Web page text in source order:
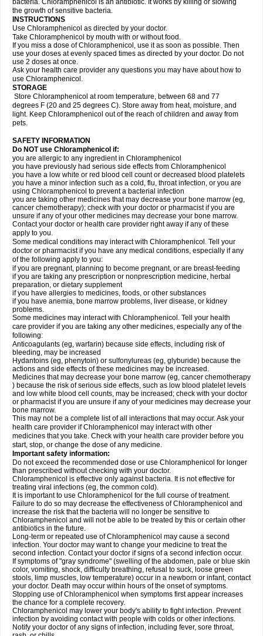
bacteria. Chloramphenicol is an antibiotic. It works by killing or slowing
the growth of sensitive bacteria.
INSTRUCTIONS
Use Chloramphenicol as directed by your doctor.
Take Chloramphenicol by mouth with or without food.
If you miss a dose of Chloramphenicol, use it as soon as possible. Then
use your doses at evenly spaced times as directed by your doctor. Do not
use 2 doses at once.
Ask your health care provider any questions you may have about how to
use Chloramphenicol.
STORAGE
Store Chloramphenicol at room temperature, between 68 and 77
degrees F (20 and 25 degrees C). Store away from heat, moisture, and
light. Keep Chloramphenicol out of the reach of children and away from
pets.
SAFETY INFORMATION
Do NOT use Chloramphenicol if:
you are allergic to any ingredient in Chloramphenicol
you have previously had serious side effects from Chloramphenicol
you have a low white or red blood cell count or decreased blood platelets
you have a minor infection such as a cold, flu, throat infection, or you are
using Chloramphenicol to prevent a bacterial infection
you are taking other medicines that may decrease your bone marrow (eg,
cancer chemotherapy); check with your doctor or pharmacist if you are
unsure if any of your other medicines may decrease your bone marrow.
Contact your doctor or health care provider right away if any of these
apply to you.
Some medical conditions may interact with Chloramphenicol. Tell your
doctor or pharmacist if you have any medical conditions, especially if any
of the following apply to you:
if you are pregnant, planning to become pregnant, or are breast-feeding
if you are taking any prescription or nonprescription medicine, herbal
preparation, or dietary supplement
if you have allergies to medicines, foods, or other substances
if you have anemia, bone marrow problems, liver disease, or kidney
problems.
Some medicines may interact with Chloramphenicol. Tell your health
care provider if you are taking any other medicines, especially any of the
following:
Anticoagulants (eg, warfarin) because side effects, including risk of
bleeding, may be increased
Hydantoins (eg, phenytoin) or sulfonylureas (eg, glyburide) because the
actions and side effects of these medicines may be increased.
Medicines that may decrease your bone marrow (eg, cancer chemotherapy
) because the risk of serious side effects, such as low blood platelet levels
and low white blood cell counts, may be increased; check with your doctor
or pharmacist if you are unsure if any of your medicines may decrease your
bone marrow.
This may not be a complete list of all interactions that may occur. Ask your
health care provider if Chloramphenicol may interact with other
medicines that you take. Check with your health care provider before you
start, stop, or change the dose of any medicine.
Important safety information:
Do not exceed the recommended dose or use Chloramphenicol for longer
than prescribed without checking with your doctor.
Chloramphenicol is effective only against bacteria. It is not effective for
treating viral infections (eg, the common cold).
It is important to use Chloramphenicol for the full course of treatment.
Failure to do so may decrease the effectiveness of Chloramphenicol and
increase the risk that the bacteria will no longer be sensitive to
Chloramphenicol and will not be able to be treated by this or certain other
antibiotics in the future.
Long-term or repeated use of Chloramphenicol may cause a second
infection. Your doctor may want to change your medicine to treat the
second infection. Contact your doctor if signs of a second infection occur.
If symptoms of "gray syndrome" (swelling of the abdomen, pale or blue skin
color, vomiting, shock, difficulty breathing, refusal to suck, loose green
stools, limp muscles, low temperature) occur in a newborn or infant, contact
your doctor. Death may occur within hours of the onset of symptoms.
Stopping use of Chloramphenicol when symptoms first appear increases
the chance for a complete recovery.
Chloramphenicol may lower your body's ability to fight infection. Prevent
infection by avoiding contact with people with colds or other infections.
Notify your doctor of any signs of infection, including fever, sore throat,